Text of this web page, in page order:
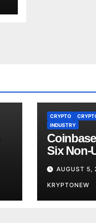
CRYPTO
INDUSTRY
Six Non-
Pairs
AUGUST 5,
KRYPTONEW